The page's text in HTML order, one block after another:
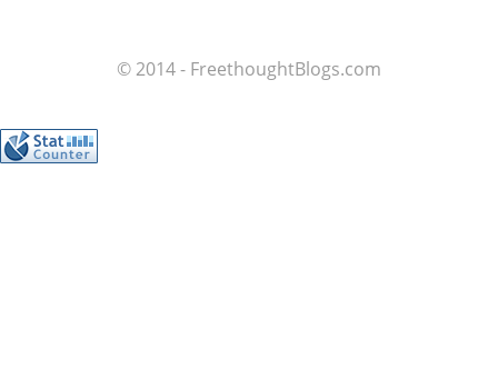
© 2014 - FreethoughtBlogs.com